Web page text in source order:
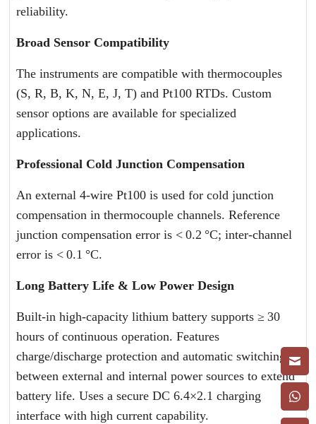
reliability.
Broad Sensor Compatibility
The instruments are compatible with thermocouples
(S, R, B, K, N, E, J, T) and Pt100 RTDs. Custom
sensor options are available for specialized
applications.
Professional Cold Junction Compensation
An external 4-wire Pt100 is used for cold junction
compensation in thermocouple channels. Reference
junction compensation error is < 0.2 °C; inter-channel
error is < 0.1 °C.
Long Battery Life & Low Power Design
Built-in high-capacity lithium battery supports ≥ 30
hours of continuous operation. Features
charge/discharge protection and automatic switching
between external and internal power sources to extend
battery life. Uses a secure DC 6.4×2.1 charging
interface with high current capability.